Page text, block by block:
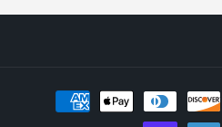
Payment
methods